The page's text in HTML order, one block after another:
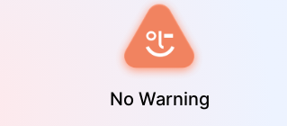
No Warning